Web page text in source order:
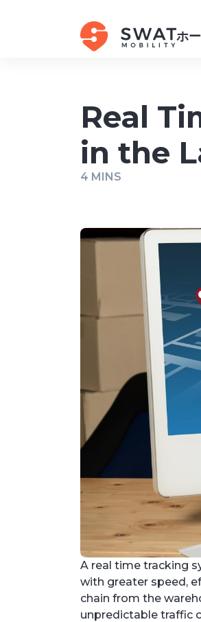
ホ
Real
in the
4 MINS
A real time tracking
with greater speed,
chain from the
unpredictable traffic